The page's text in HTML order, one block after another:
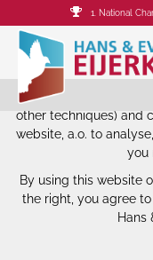
The website
Eijerkamp
The website of Hans
other techniques) and
website, a.o. to
you
By using this website
the right, you agree
Hans
1. National